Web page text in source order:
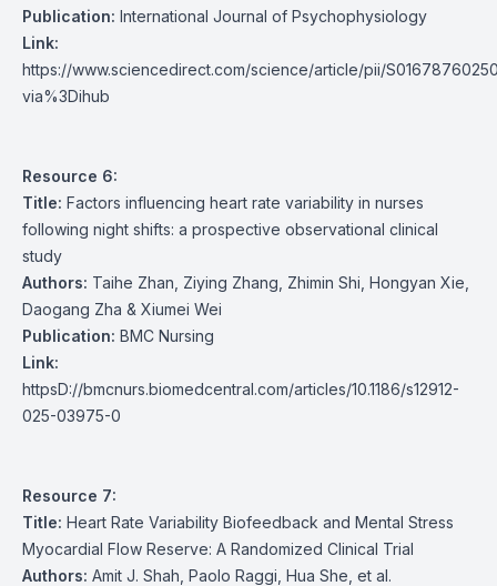
Publication: International Journal of Psychophysiology
Link:
https://www.sciencedirect.com/science/article/pii/
via%3Dihub
Resource 6:
Title: Factors influencing heart rate variability in nurses
following night shifts: a prospective observational clinical
study
Authors: Taihe Zhan, Ziying Zhang, Zhimin Shi, Hongyan Xie,
Daogang Zha & Xiumei Wei
Publication: BMC Nursing
Link:
httpsD://bmcnurs.biomedcentral.com/articles/10.1186/s12912-
025-03975-0
Resource 7:
Title: Heart Rate Variability Biofeedback and Mental Stress
Myocardial Flow Reserve: A Randomized Clinical Trial
Authors: Amit J. Shah, Paolo Raggi, Hua She, et al.